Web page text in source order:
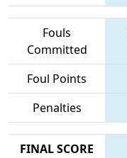
Fouls
Committed
Foul Points
Penalties
FINAL SCORE